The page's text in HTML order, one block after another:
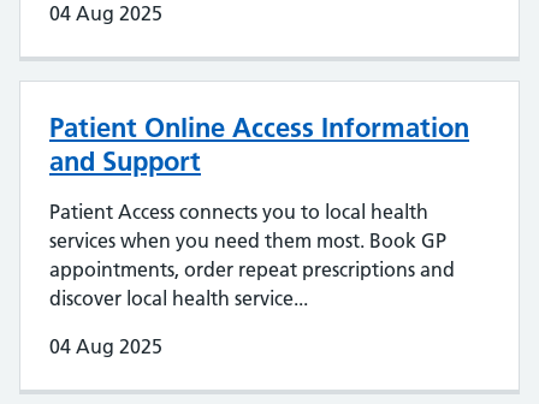
04 Aug 2025
Patient Online Access Information
and Support
Patient Access connects you to local health
services when you need them most. Book GP
appointments, order repeat prescriptions and
discover local health service...
04 Aug 2025